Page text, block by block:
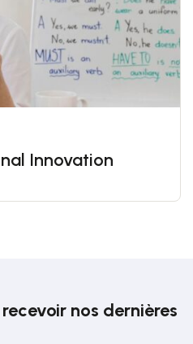
Innovation
nos dernières